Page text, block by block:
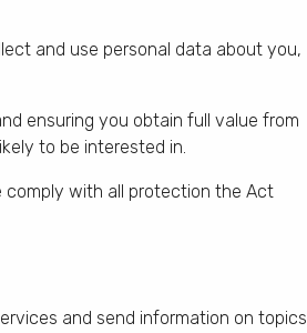
and use personal data about you,
ensuring you obtain full value from
to be interested in.
comply with all protection the Act
and send information on topics